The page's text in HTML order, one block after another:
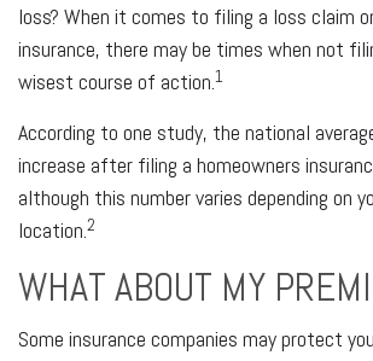
loss? When it comes to filing a loss claim
insurance, there may be times when not
wisest course of action.1
According to one study, the national
increase after filing a homeowners
although this number varies depending on
location.2
WHAT ABOUT MY
Some insurance companies may protect